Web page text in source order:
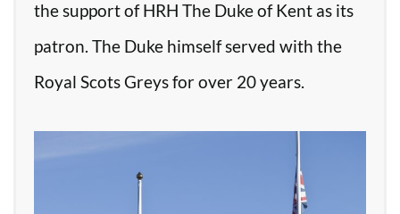
the support of HRH The Duke of Kent as its
patron. The Duke himself served with the
Royal Scots Greys for over 20 years.